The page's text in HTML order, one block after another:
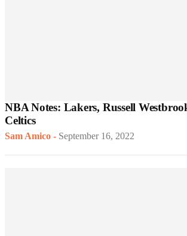
NBA Notes: Lakers, Russell
Celtics
Sam Amico - September 16, 2022